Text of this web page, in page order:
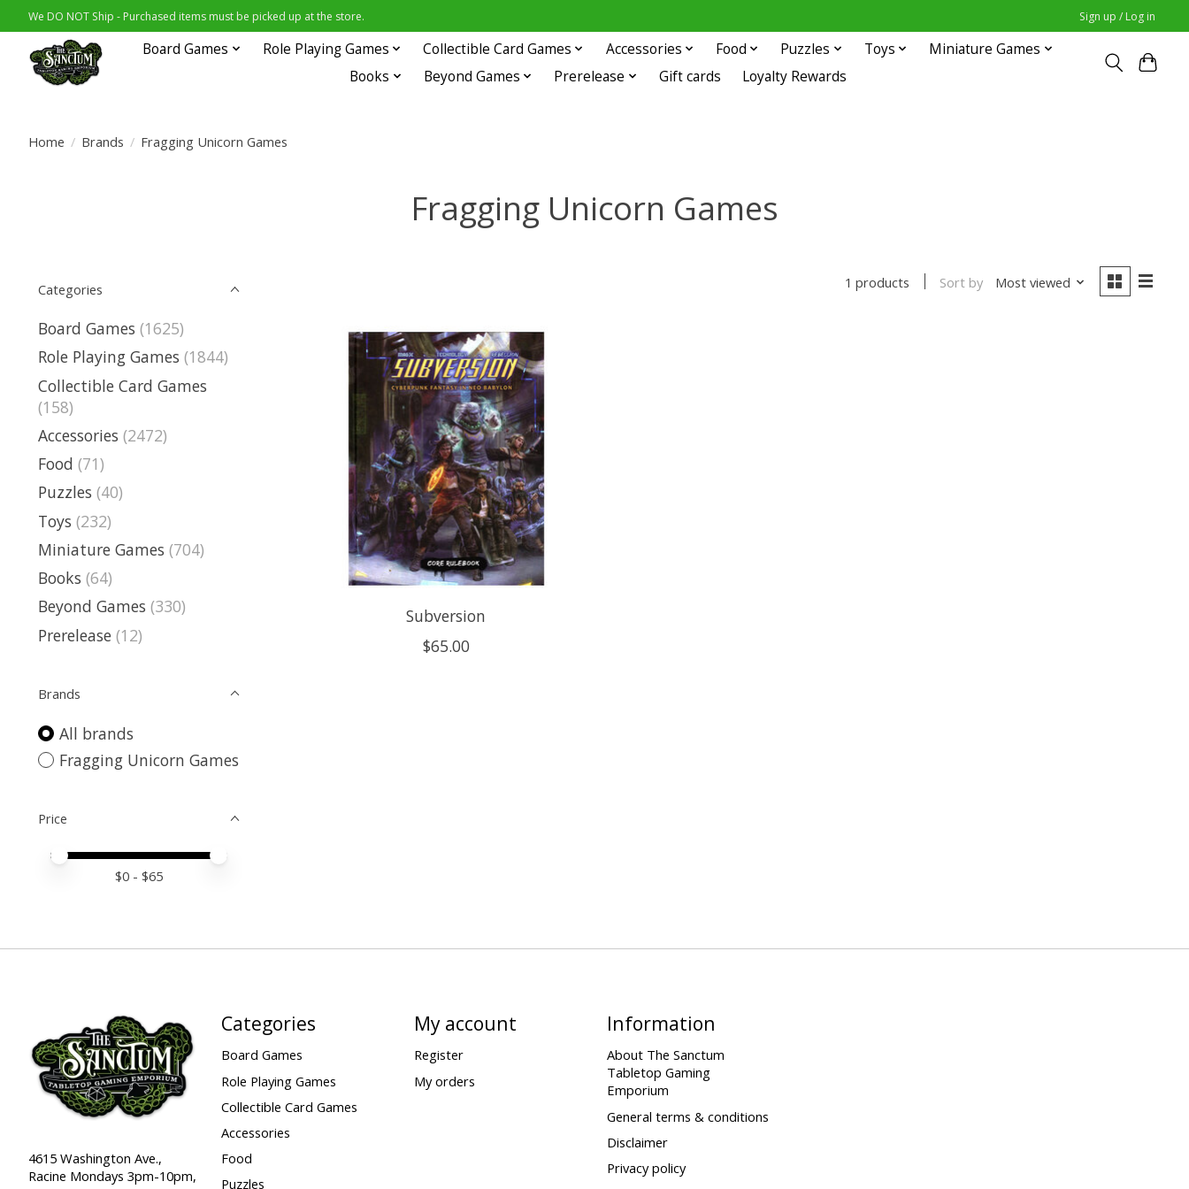
We DO NOT Ship - Purchased items must be picked up at the store. Sign up / Log in
Board Games Role Playing Games Collectible Card Games Accessories Food Puzzles Toys
Miniature Games
Books
Beyond Games Prerelease Gift cards Loyalty Rewards
Home / Brands / Fragging Unicorn Games
Fragging Unicorn Games
Categories
Board Games (1625)
Role Playing Games (1844)
Collectible Card Games
(158)
Accessories (2472)
Food (71)
Puzzles (40)
Toys (232)
Miniature Games (704)
Books (64)
Beyond Games (330)
Prerelease (12)
Brands
All brands
Fragging Unicorn Games
Price
Price minimum value
Price maximum value
$0 - $65
1 products Sort by Most viewed
Subversion
$65.00
4615 Washington Ave.,
Racine Mondays 3pm-10pm,
Categories
Board Games
Role Playing Games
Collectible Card Games
Accessories
Food
Puzzles
My account
Register
My orders
Information
About The Sanctum
Tabletop Gaming
Emporium
General terms & conditions
Disclaimer
Privacy policy